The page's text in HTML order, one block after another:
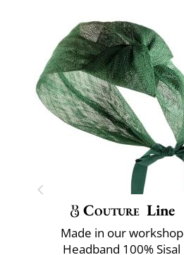
Couture Line
Made in our workshop
Headband 100% Sisal